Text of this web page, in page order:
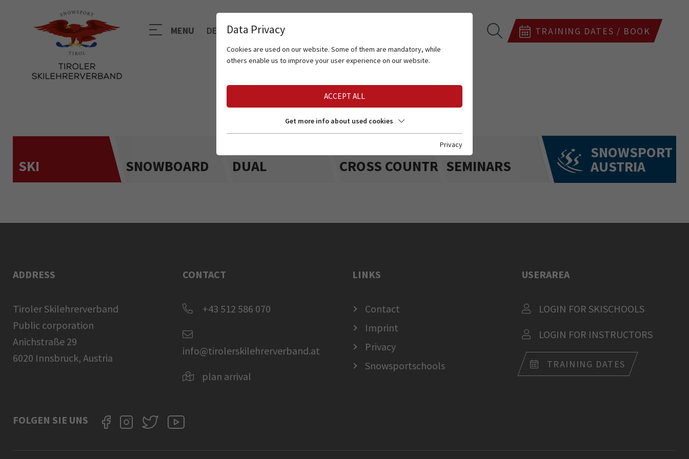
MENU DE TRAINING DATES / BOOK
SKI SNOWBOARD DUAL CROSS COUNTRY SEMINARS
SNOWSPORT
AUSTRIA
ADDRESS
Tiroler Skilehrerverband
Public corporation
Anichstraße 29
6020 Innsbruck, Austria
CONTACT
+43 512 586 070
info@tirolerskilehrerverband.at
plan arrival
LINKS
Contact
Imprint
Privacy
Snowsportschools
USERAREA
LOGIN FOR SKISCHOOLS
LOGIN FOR INSTRUCTORS
TRAINING DATES
FOLGEN SIE UNS
Data Privacy
Cookies are used on our website. Some of them are mandatory, while
others enable us to improve your user experience on our website.
ACCEPT ALL
Get more info about used cookies
Privacy